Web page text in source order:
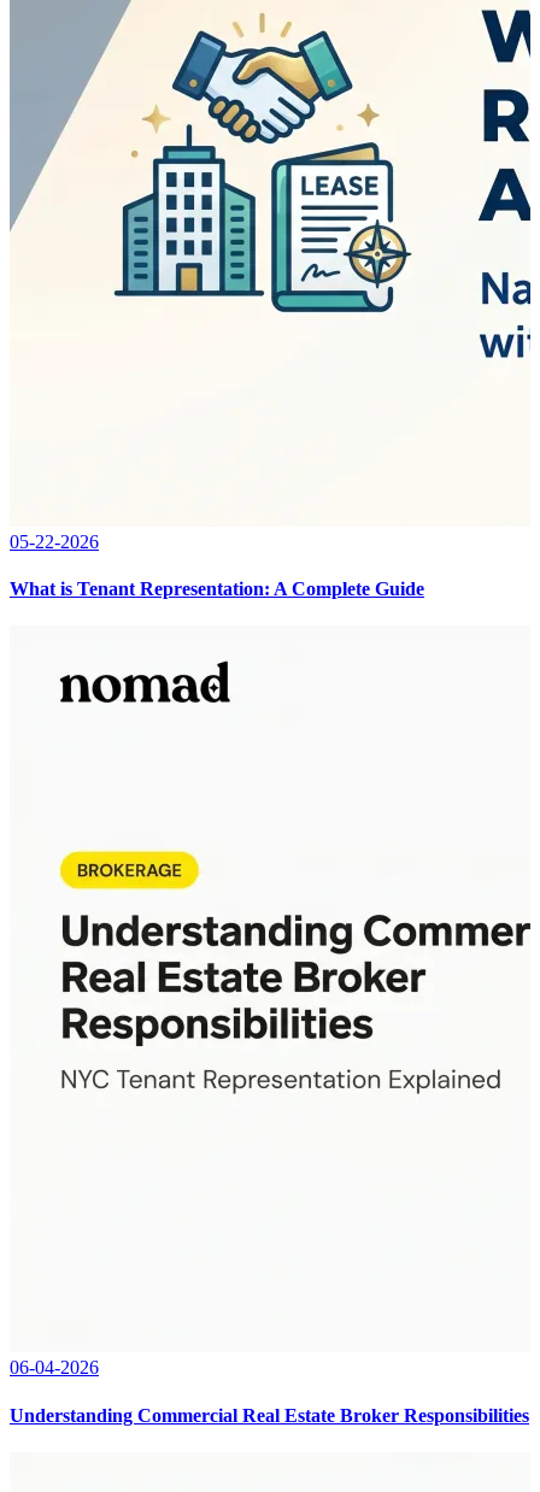
05-22-2026
What is Tenant Representation: A Complete Guide
06-04-2026
Understanding Commercial Real Estate Broker Responsibilities